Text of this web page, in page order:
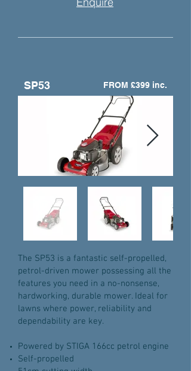
SP53 FROM £399 inc.
The SP53 is a fantastic self-propelled,
petrol-driven mower possessing all the
features you need in a no-nonsense,
hardworking, durable mower. Ideal for
lawns where power, reliability and
dependability are key.
Powered by STIGA 166cc petrol engine
Self-propelled